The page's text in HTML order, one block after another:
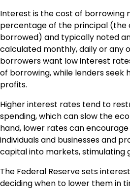
Interest is the cost of borrowing
percentage of the principal (the
borrowed) and typically noted
calculated monthly, daily or any
borrowers want low interest
of borrowing, while lenders seek
profits.
Higher interest rates tend to
spending, which can slow the
hand, lower rates can
individuals and businesses and
capital into markets, stimulating
The Federal Reserve sets
deciding when to lower them in